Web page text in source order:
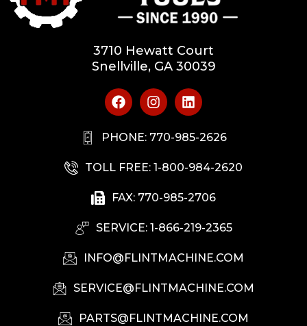
3710 Hewatt Court
Snellville, GA 30039
PHONE: 770-985-2626
TOLL FREE: 1-800-984-2620
FAX: 770-985-2706
SERVICE: 1-866-219-2365
INFO@FLINTMACHINE.COM
SERVICE@FLINTMACHINE.COM
PARTS@FLINTMACHINE.COM